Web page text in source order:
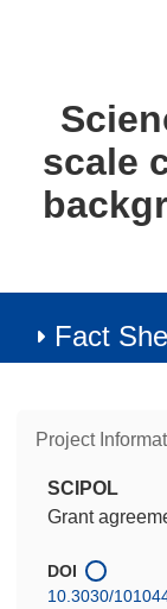
scale
Fact
Project
SCIPOL
Grant
DOI
10.3030/